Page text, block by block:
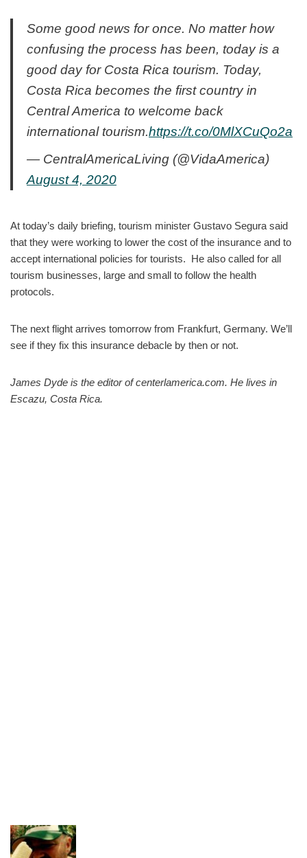
Some good news for once. No matter how
confusing the process has been, today is a
good day for Costa Rica tourism. Today,
Costa Rica becomes the first country in
Central America to welcome back
international tourism.https://t.co/0MlXCuQo2a
— CentralAmericaLiving (@VidaAmerica)
August 4, 2020
At today’s daily briefing, tourism minister Gustavo Segura said
that they were working to lower the cost of the insurance and to
accept international policies for tourists. He also called for all
tourism businesses, large and small to follow the health
protocols.
The next flight arrives tomorrow from Frankfurt, Germany. We’ll
see if they fix this insurance debacle by then or not.
James Dyde is the editor of centerlamerica.com. He lives in
Escazu, Costa Rica.